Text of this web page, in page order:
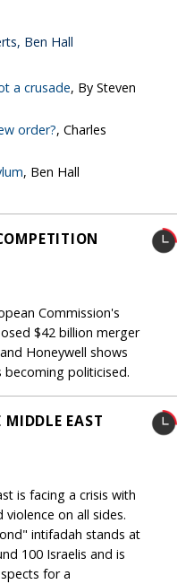
Ben Hall
a crusade, By Steven
order?, Charles
, Ben Hall
Commission's
$42 billion merger
Honeywell shows
politicised.
EAST
is facing a crisis with
on all sides.
intifadah stands at
100 Israelis and is
for a